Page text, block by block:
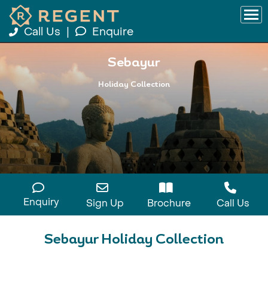
Call Us Enquire
Sebayur
Holiday Collection
Enquiry Sign Up Brochure Call Us
Sebayur Holiday Collection